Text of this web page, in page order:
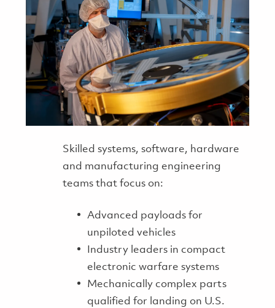
Skilled systems, software, hardware
and manufacturing engineering
teams that focus on:
Advanced payloads for
unpiloted vehicles
Industry leaders in compact
electronic warfare systems
Mechanically complex parts
qualified for landing on U.S.